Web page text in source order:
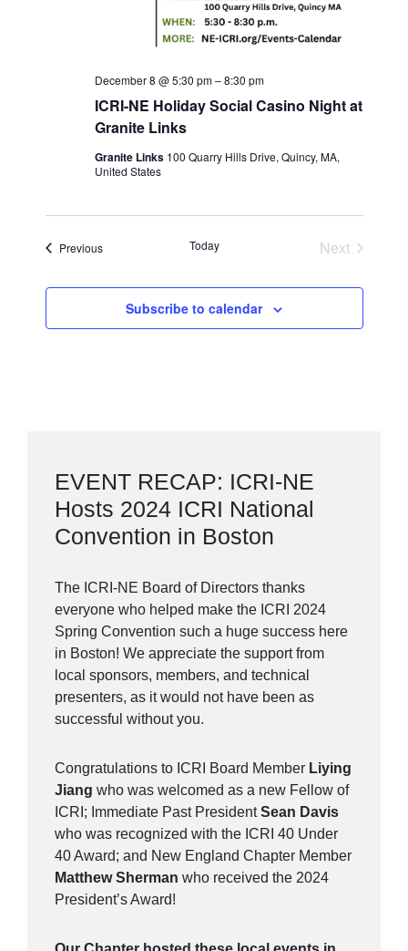
ICRI-NE Holiday Social Casino Night at
Granite Links
December 8 @ 5:30 pm–8:30 pm
Granite Links 100 Quarry Hills Drive, Quincy, MA,
United States
PreviousEvents Today
Next
Subscribe to calendar
EVENT RECAP: ICRI-NE
Hosts 2024 ICRI National
Convention in Boston
The ICRI-NE Board of Directors thanks
everyone who helped make the ICRI 2024
Spring Convention such a huge success here
in Boston! We appreciate the support from
local sponsors, members, and technical
presenters, as it would not have been as
successful without you.
Congratulations to ICRI Board Member Liying
Jiang who was welcomed as a new Fellow of
ICRI; Immediate Past PresidentSean Davis
who was recognized with the ICRI 40 Under
40 Award; and New England Chapter Member
Matthew Sherman who received the 2024
President’s Award!